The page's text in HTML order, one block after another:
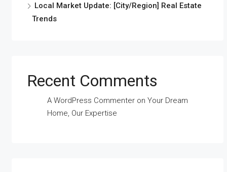
Local Market Update: [City/Region] Real Estate
Trends
Recent Comments
A WordPress Commenteron Your Dream
Home, Our Expertise